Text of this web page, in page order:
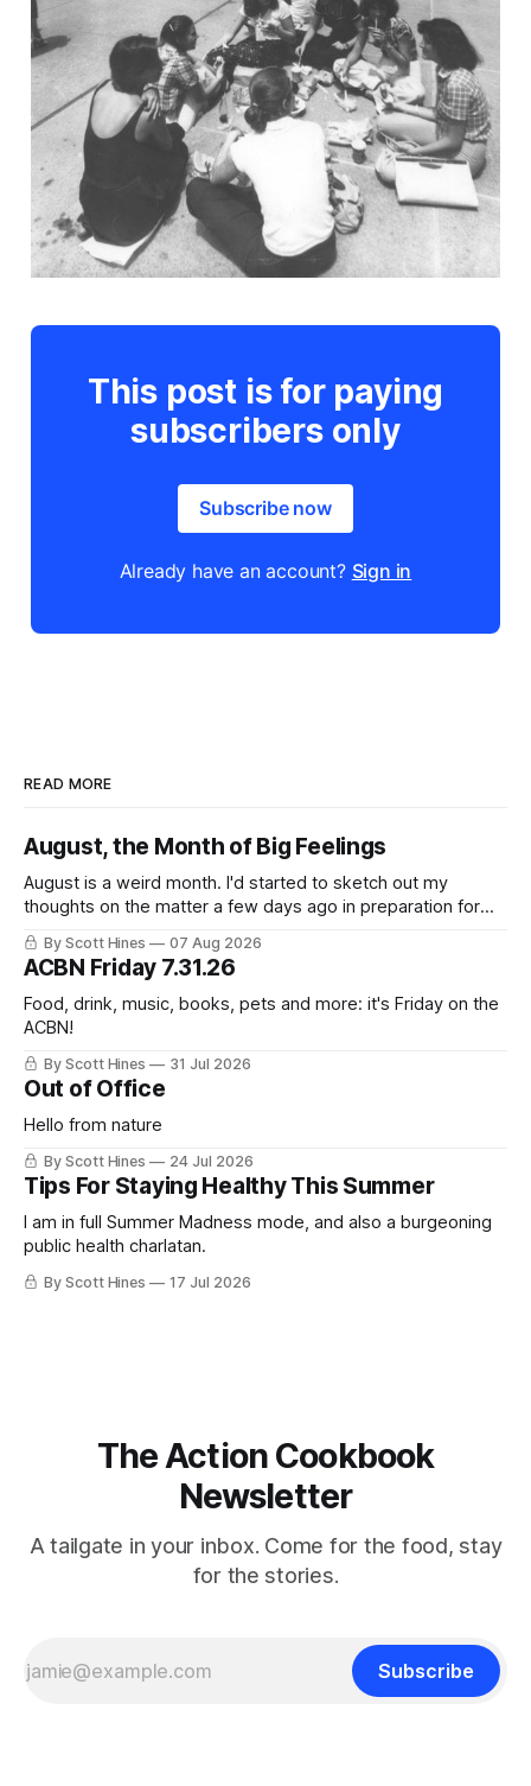
This post is for paying
subscribers only
Subscribe now
Already have an account? Sign in
READ MORE
August, the Month of Big Feelings
August is a weird month. I'd started to sketch out my
thoughts on the matter a few days ago in preparation for
this week's newsletter, and then realized that I'd expressed
nearly the same sentiment here almost exactly one year
ago: August stinks. I
By Scott Hines 07 Aug 2026
ACBN Friday 7.31.26
Food, drink, music, books, pets and more: it's Friday on the
ACBN!
By Scott Hines 31 Jul 2026
Out of Office
Hello from nature
By Scott Hines 24 Jul 2026
Tips For Staying Healthy This Summer
I am in full Summer Madness mode, and also a burgeoning
public health charlatan.
By Scott Hines 17 Jul 2026
The Action Cookbook
Newsletter
A tailgate in your inbox. Come for the food, stay
for the stories.
Subscribe